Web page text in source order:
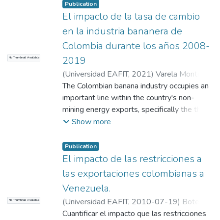
the export plan advisor, who will help
identify the main strengths and
opportunities of the company.
No Thumbnail Available
Publication
El impacto de la tasa de cambio
en la industria bananera de
Colombia durante los años 2008-
2019
(Universidad EAFIT, 2021) Varela Montoya,
Sebastián;Suaza Gómez, René Gerónimo;
Pérez Restrepo, Camilo Alberto
The Colombian banana industry occupies an
important line within the country's non-
mining energy exports, specifically the third
most representative sector after coffee and
Colombia concentrates in the Magdalena
and Urabá regions of Antioquia, and the
country directs approximately 90% of the
production to the international markets.
However, both export revenues and export
volumes depend, among many other
variables, on the volatility of the exchange
Show more
No Thumbnail Available
Publication
El impacto de las restricciones a
las exportaciones colombianas a
Venezuela.
(Universidad EAFIT, 2010-07-19) Botero
García, Jesús
Cuantificar el impacto que las restricciones